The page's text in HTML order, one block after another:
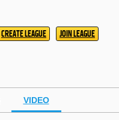
CREATE LEAGUE JOIN LEAGUE
VIDEO